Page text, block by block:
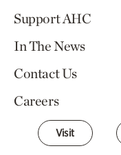
Support AHC
In The News
Contact Us
Careers
Visit